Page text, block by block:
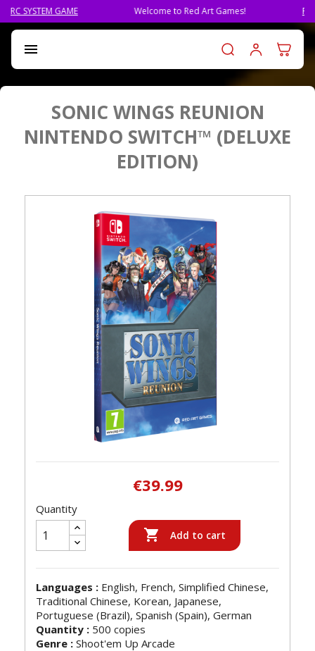
Welcome to Red Art Games! PRE-ORDER QLIPHAH, THE
 Log in
SONIC WINGS REUNION
NINTENDO SWITCH™ (DELUXE
EDITION)
€39.99
Quantity
 Add to cart
Languages : English, French, Simplified Chinese,
Traditional Chinese, Korean, Japanese,
Portuguese (Brazil), Spanish (Spain), German
Quantity : 500 copies
Genre : Shoot'em Up Arcade